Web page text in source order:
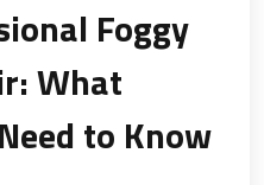
Foggy
What
to Know